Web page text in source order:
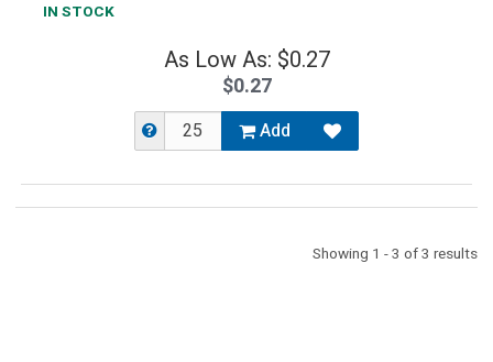
IN STOCK
As Low As: $0.27
$0.27
Add
Showing 1 - 3 of 3 results